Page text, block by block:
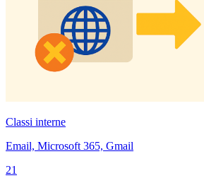
Classi interne
Email, Microsoft 365, Gmail
21